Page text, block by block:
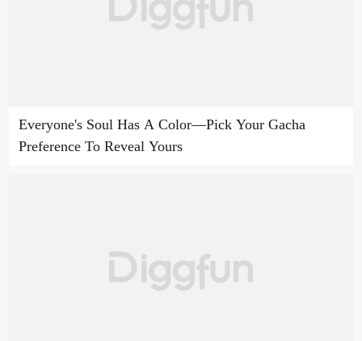
Everyone's Soul Has A Color—Pick Your Gacha
Preference To Reveal Yours